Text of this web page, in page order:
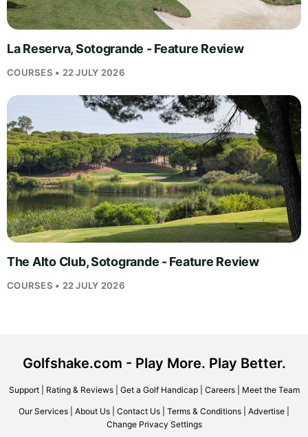
La Reserva, Sotogrande - Feature Review
COURSES • 22 JULY 2026
The Alto Club, Sotogrande - Feature Review
COURSES • 22 JULY 2026
Golfshake.com - Play More. Play Better.
Support| Rating & Reviews| Get a Golf Handicap| Careers| Meet the Team
Our Services About Us Contact Us Terms & Conditions Advertise
Change Privacy Settings